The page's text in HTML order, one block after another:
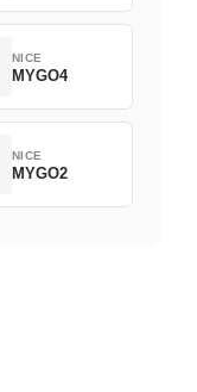
NICE
MYGO4
NICE
MYGO2